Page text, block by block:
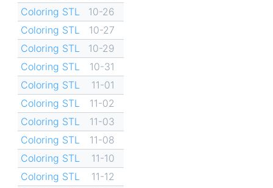
Coloring STL
10-26
Coloring STL
10-27
Coloring STL
10-29
Coloring STL
10-31
Coloring STL
11-01
Coloring STL
11-02
Coloring STL
11-03
Coloring STL
11-08
Coloring STL
11-10
Coloring STL
11-12